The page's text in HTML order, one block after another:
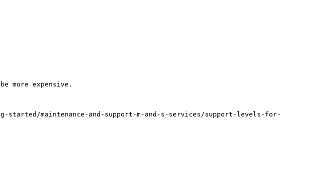
more expensive.
maintenance-and-support-m-and-s-services/support-levels-for-